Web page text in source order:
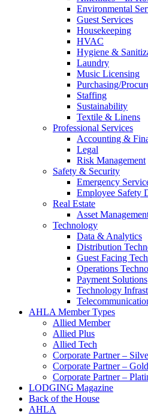
Environmental
Guest Services
Housekeeping
HVAC
Hygiene &
Laundry
Music Licensing
Purchasing/
Staffing
Sustainability
Textile & Linens
Professional Services
Accounting &
Legal
Risk Management
Safety & Security
Emergency
Employee Safety
Real Estate
Asset
Technology
Data & Analytics
Distribution
Guest Facing
Operations
Payment Solutions
Technology
AHLA Member Types
Allied Member
Allied Plus
Allied Tech
Corporate Partner –
Corporate Partner – Gold
Corporate Partner –
LODGING Magazine
Back of the House
AHLA